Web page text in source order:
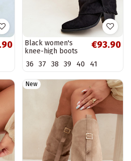
Black women's
knee-high boots
buckles Caster
€93.90
36 37 38 39 40 41
New